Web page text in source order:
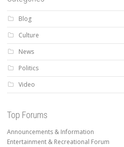
Blog
Culture
News
Politics
Video
Top Forums
Announcements & Information
Entertainment & Recreational Forum